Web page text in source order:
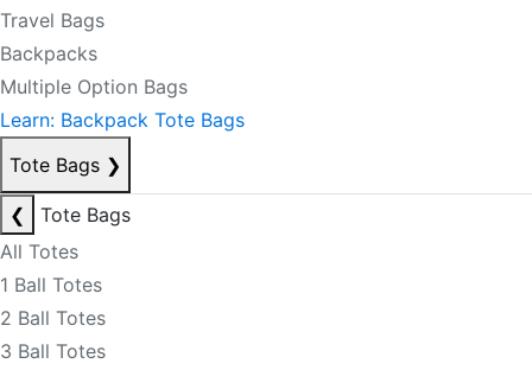
Travel Bags
Backpacks
Multiple Option Bags
Learn: Backpack Tote Bags
Tote Bags ❯
❮
Tote Bags
All Totes
1 Ball Totes
2 Ball Totes
3 Ball Totes